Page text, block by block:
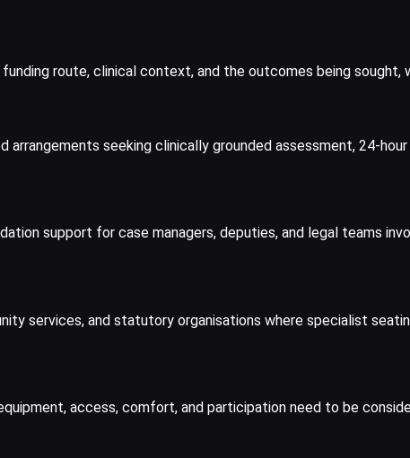
route, clinical context, and the outcomes being sought,
seeking clinically grounded assessment, 24-
support for case managers, deputies, and legal teams
services, and statutory organisations where specialist
access, comfort, and participation need to be